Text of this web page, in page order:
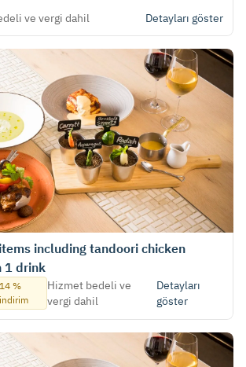
ve vergi dahil Detayları göster
including tandoori chicken
1 drink
14 %
indirim
Hizmet bedeli ve
vergi dahil
Detayları
göster